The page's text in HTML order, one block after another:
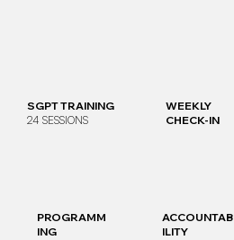
WEEKLY
CHECK-IN
ACCOUNTAB
ILITY
PROGRAMM
ING
SGPT TRAINING
24 SESSIONS